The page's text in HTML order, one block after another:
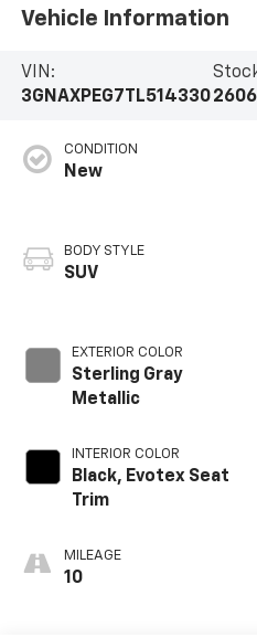
Vehicle Information
VIN:
3GNAXPEG7TL514330
CONDITION
New
BODY STYLE
SUV
EXTERIOR COLOR
Sterling Gray
Metallic
INTERIOR COLOR
Black, Evotex Seat
Trim
MILEAGE
10